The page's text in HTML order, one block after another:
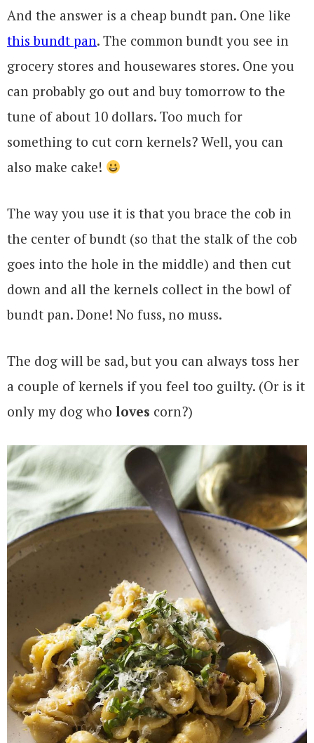
And the answer is a cheap bundt pan. One like
this bundt pan. The common bundt you see in
grocery stores and housewares stores. One you
can probably go out and buy tomorrow to the
tune of about 10 dollars. Too much for
something to cut corn kernels? Well, you can
also make cake!
The way you use it is that you brace the cob in
the center of bundt (so that the stalk of the cob
goes into the hole in the middle) and then cut
down and all the kernels collect in the bowl of
bundt pan. Done! No fuss, no muss.
The dog will be sad, but you can always toss her
a couple of kernels if you feel too guilty. (Or is it
only my dog who loves corn?)